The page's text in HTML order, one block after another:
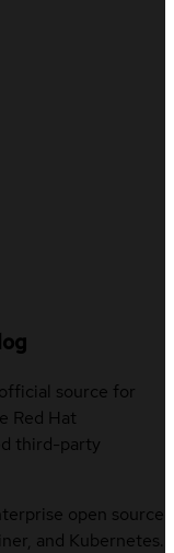
source for
Red Hat
third-party
open source
and Kubernetes.